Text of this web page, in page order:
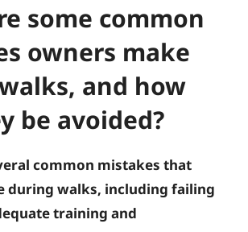
some common
owners make
and how
be avoided?
common mistakes that
during walks, including failing
training and